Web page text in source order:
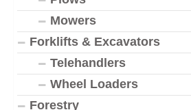
Mowers
Forklifts & Excavators
Telehandlers
Wheel Loaders
Forestry